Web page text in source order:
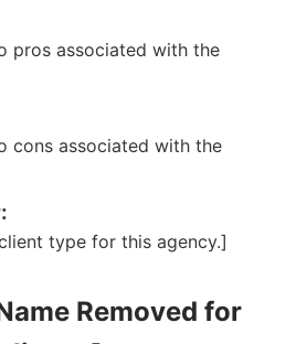
pros associated with the
cons associated with the
type for this agency.]
Removed for